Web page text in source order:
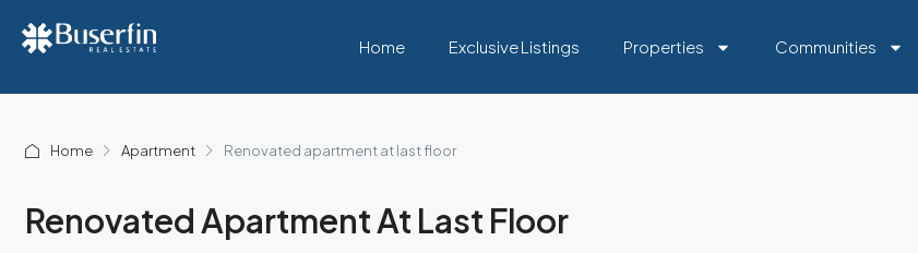
Home Exclusive Listings Properties Communities
Home Apartment Renovated apartment at last floor
Renovated Apartment At Last Floor